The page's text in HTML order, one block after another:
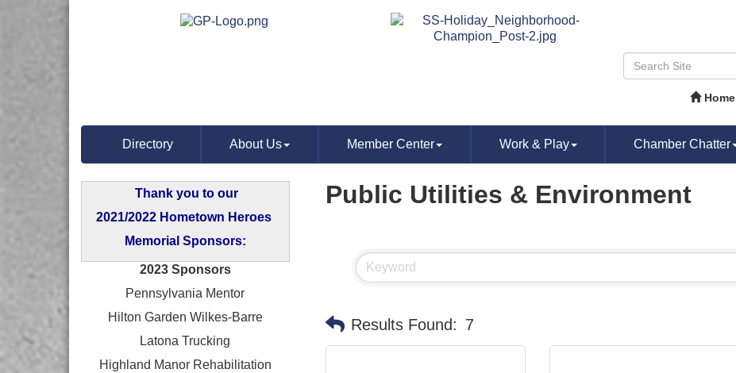
Home
Directory About Us Member Center Work & Play Chamber Chatter
Public Utilities & Environment
Results Found: 7
Thank you to our
2021/2022 Hometown Heroes
Memorial Sponsors:
2023 Sponsors
Pennsylvania Mentor
Hilton Garden Wilkes-Barre
Latona Trucking
Highland Manor Rehabilitation